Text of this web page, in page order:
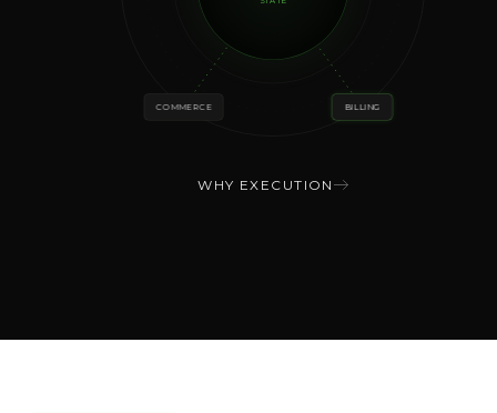
BILLING
COMMERCE
WHY EXECUTION